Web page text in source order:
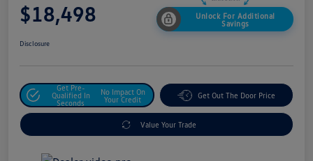
$18,498
Unlock For Additional
Savings
Disclosure
Get Pre-
Qualified In
Seconds
No Impact On
Your Credit
Get Out The Door Price
Value Your Trade